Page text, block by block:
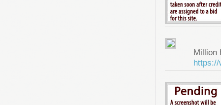
Million
https://